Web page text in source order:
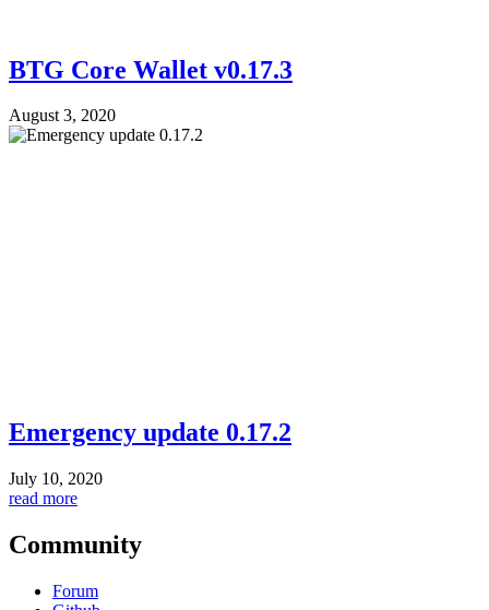
BTG Core Wallet v0.17.3
August 3, 2020
Emergency update 0.17.2
July 10, 2020
read more
Community
Forum